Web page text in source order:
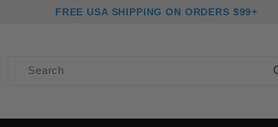
FREE USA SHIPPING ON ORDERS $99+
Product Search